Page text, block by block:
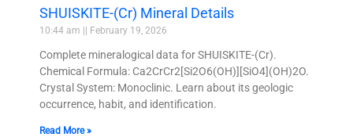
SHUISKITE-(Cr) Mineral Details
10:44 am February 19, 2026
Complete mineralogical data for SHUISKITE-(Cr).
Chemical Formula: Ca2CrCr2[Si2O6(OH)][SiO4](OH)2O.
Crystal System: Monoclinic. Learn about its geologic
occurrence, habit, and identification.
Read More »